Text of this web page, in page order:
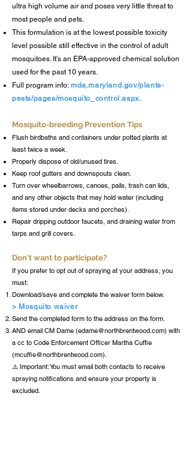
ultra high volume air and poses very little threat to
most people and pets.
This formulation is at the lowest possible toxicity
level possible still effective in the control of adult
mosquitoes. It's an EPA-approved chemical solution
used for the past 10 years.
Full program info: mda.maryland.gov/plants-
pests/pages/mosquito_control.aspx.
Mosquito-breeding Prevention Tips
Flush birdbaths and containers under potted plants at
least twice a week.
Properly dispose of old/unused tires.
Keep roof gutters and downspouts clean.
Turn over wheelbarrows, canoes, pails, trash can lids,
and any other objects that may hold water (including
items stored under decks and porches).
Repair dripping outdoor faucets, and draining water from
tarps and grill covers.
Don't want to participate?
If you prefer to opt out of spraying at your address, you
must:
Download/save and complete the waiver form below.
> Mosquito waiver
Send the completed form to the address on the form.
AND email CM Dame (edame@northbrentwood.com) with
a cc to Code Enforcement Officer Martha Cuffie
(mcuffie@northbrentwood.com).
⚠️ Important: You must email both contacts to receive
spraying notifications and ensure your property is
excluded.